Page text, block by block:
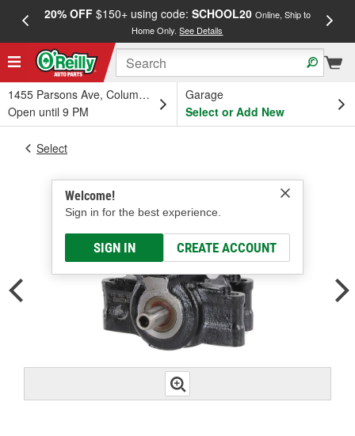
20% OFF$150+ using code: SCHOOL20 Online, Ship to
Home Only.See Details
1455 Parsons Ave, Columbus, OH
Open until 9 PM
Garage
Select or Add New
Welcome!
Sign in for the best experience.
SIGN IN CREATE ACCOUNT
Select